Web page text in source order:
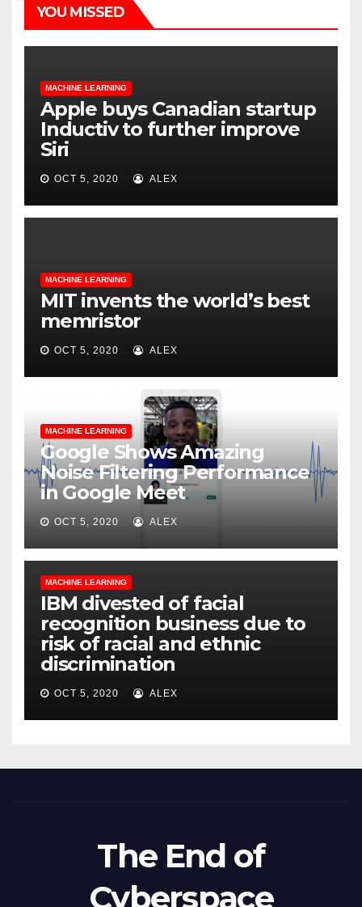
YOU MISSED
MACHINE LEARNING
Apple buys Canadian startup
Inductiv to further improve
Siri
OCT 5, 2020 ALEX
MACHINE LEARNING
MIT invents the world’s best
memristor
OCT 5, 2020 ALEX
MACHINE LEARNING
Google Shows Amazing
Noise Filtering Performance
in Google Meet
OCT 5, 2020 ALEX
MACHINE LEARNING
IBM divested of facial
recognition business due to
risk of racial and ethnic
discrimination
OCT 5, 2020 ALEX
The End of
Cyberspace